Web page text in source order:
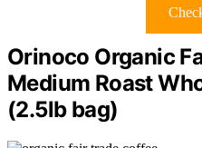
Orinoco Organic
Medium Roast
(2.5lb bag)